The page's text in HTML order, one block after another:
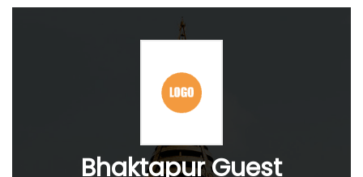
Bhaktapur Guest